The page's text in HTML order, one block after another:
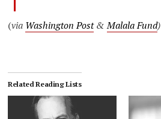
(via Washington Post&Malala Fund)
Related Reading Lists